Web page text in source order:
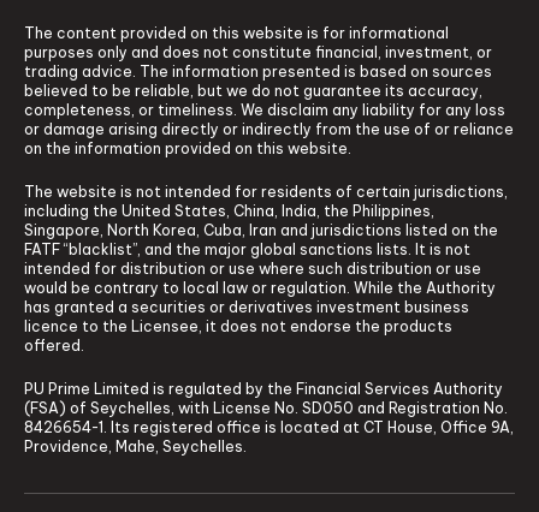
The content provided on this website is for informational
purposes only and does not constitute financial, investment, or
trading advice. The information presented is based on sources
believed to be reliable, but we do not guarantee its accuracy,
completeness, or timeliness. We disclaim any liability for any loss
or damage arising directly or indirectly from the use of or reliance
on the information provided on this website.
The website is not intended for residents of certain jurisdictions,
including the United States, China, India, the Philippines,
Singapore, North Korea, Cuba, Iran and jurisdictions listed on the
FATF “blacklist”, and the major global sanctions lists. It is not
intended for distribution or use where such distribution or use
would be contrary to local law or regulation. While the Authority
has granted a securities or derivatives investment business
licence to the Licensee, it does not endorse the products
offered.
PU Prime Limited is regulated by the Financial Services Authority
(FSA) of Seychelles, with License No. SD050 and Registration No.
8426654-1. Its registered office is located at CT House, Office 9A,
Providence, Mahe, Seychelles.